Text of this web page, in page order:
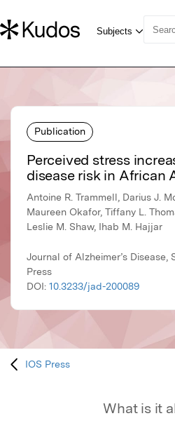
Publication
Perceived stress
disease risk in African
Antoine R. Trammell, Darius J.
Maureen Okafor, Tiffany L.
Leslie M. Shaw, Ihab M. Hajjar
Journal of Alzheimer’s Disease,
Press
DOI: 10.3233/jad-200089
IOS Press
What is it